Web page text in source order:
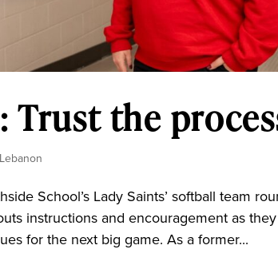
Trust the
Lebanon
School’s Lady Saints’ softball team
instructions and encouragement as
for the next big game. As a former...